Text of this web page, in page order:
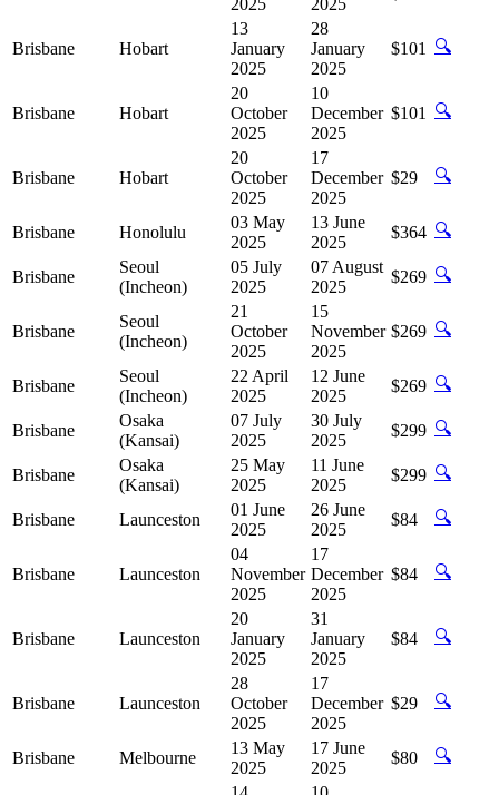
Brisbane Hobart
13
January
2025
28
January
2025
$101 🔍
Brisbane Hobart
20
October
2025
10
December
2025
$101 🔍
Brisbane Hobart
20
October
2025
17
December
2025
$29 🔍
Brisbane Honolulu
03 May
2025
13 June
2025
$364 🔍
Brisbane
Seoul
(Incheon)
05 July
2025
07 August
2025
$269 🔍
Brisbane
Seoul
(Incheon)
21
October
2025
15
November
2025
$269 🔍
Brisbane
Seoul
(Incheon)
22 April
2025
12 June
2025
$269 🔍
Brisbane
Osaka
(Kansai)
07 July
2025
30 July
2025
$299 🔍
Brisbane
Osaka
(Kansai)
25 May
2025
11 June
2025
$299 🔍
Brisbane Launceston
01 June
2025
26 June
2025
$84 🔍
Brisbane Launceston
04
November
2025
17
December
2025
$84 🔍
Brisbane Launceston
20
January
2025
31
January
2025
$84 🔍
Brisbane Launceston
28
October
2025
17
December
2025
$29 🔍
Brisbane Melbourne
13 May
2025
17 June
2025
$80
🔍